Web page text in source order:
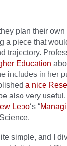
plan their own
a piece that
trajectory.
Education
includes in her
a nice
also very
Lebo‘s “
simple, and I